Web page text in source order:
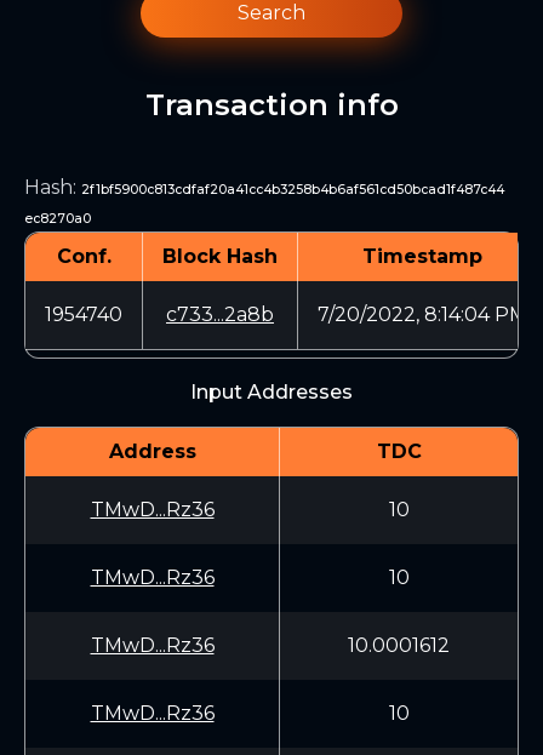
Search
Transaction info
Hash: 2f1bf5900c813cdfaf20a41cc4b3258b4b6af561cd50bcad1f487c44
ec8270a0
Conf. Block Hash Timestamp
1954740 c733...2a8b 7/20/2022, 8:14:04 PM
Input Addresses
Address TDC
TMwD...Rz36 10
TMwD...Rz36 10
TMwD...Rz36 10.0001612
TMwD...Rz36 10